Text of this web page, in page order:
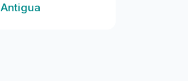
Antigua